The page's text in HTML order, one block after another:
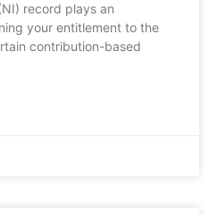
record plays an
your entitlement to the
contribution-based